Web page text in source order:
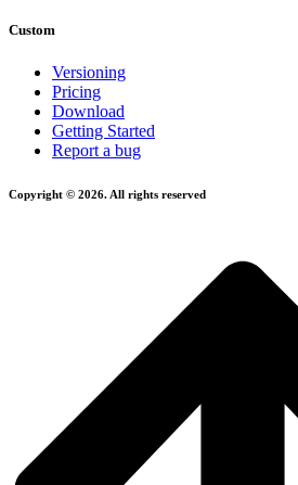
Custom
Versioning
Pricing
Download
Getting Started
Report a bug
Copyright © 2026. All rights reserved